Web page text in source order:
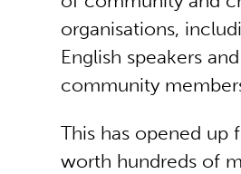
organisations,
English speakers
community
This has opened up
worth hundreds of